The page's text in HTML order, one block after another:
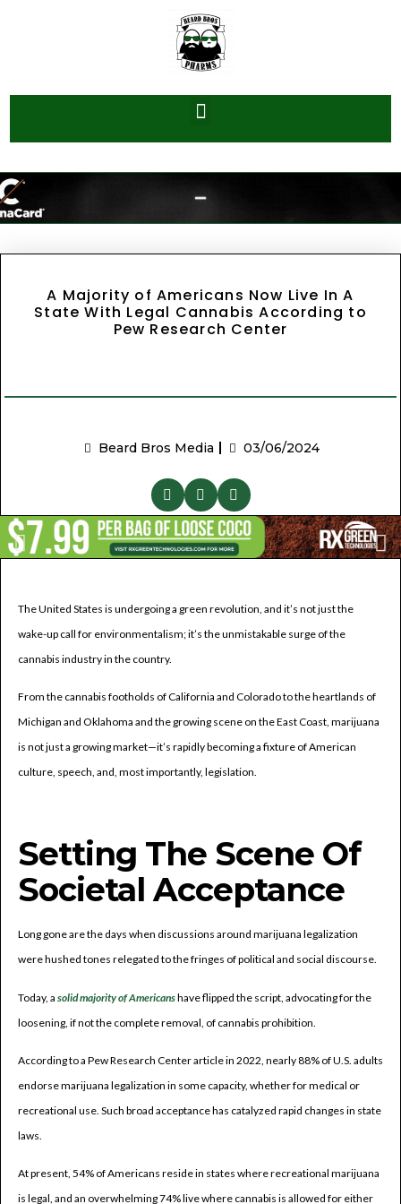
A Majority of Americans Now Live In A
State With Legal Cannabis According to
Pew Research Center
Beard Bros Media 03/06/2024
The United States is undergoing a green revolution, and it’s not just the
wake-up call for environmentalism; it’s the unmistakable surge of the
cannabis industry in the country.
From the cannabis footholds of California and Colorado to the heartlands of
Michigan and Oklahoma and the growing scene on the East Coast, marijuana
is not just a growing market—it’s rapidly becoming a fixture of American
culture, speech, and, most importantly, legislation.
Setting The Scene Of
Societal Acceptance
Long gone are the days when discussions around marijuana legalization
were hushed tones relegated to the fringes of political and social discourse.
Today, a solid majority of Americanshave flipped the script, advocating for the
loosening, if not the complete removal, of cannabis prohibition.
According to a Pew Research Center article in 2022, nearly 88% of U.S. adults
endorse marijuana legalization in some capacity, whether for medical or
recreational use. Such broad acceptance has catalyzed rapid changes in state
laws.
At present, 54% of Americans reside in states where recreational marijuana
is legal, and an overwhelming 74% live where cannabis is allowed for either